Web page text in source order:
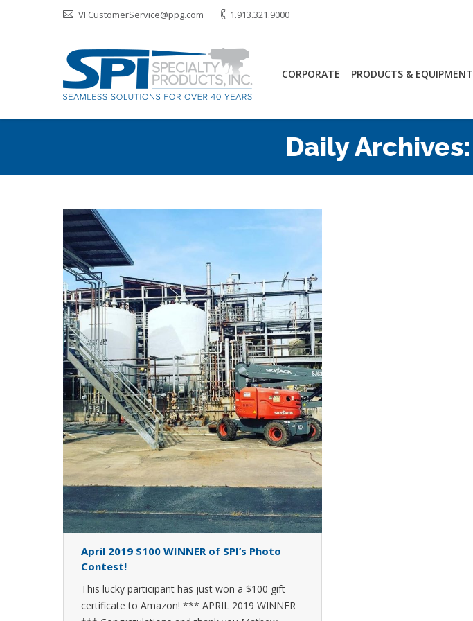
VFCustomerService@ppg.com 1.913.321.9000
CORPORATE PRODUCTS & EQUIPMENT
Daily Archives:
April 2019 $100 WINNER of SPI’s Photo
Contest!
This lucky participant has just won a $100 gift
certificate to Amazon! *** APRIL 2019 WINNER